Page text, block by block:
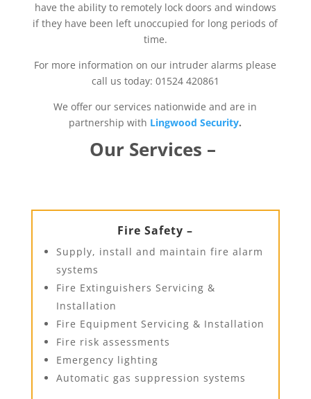
have the ability to remotely lock doors and windows
if they have been left unoccupied for long periods of
time.
For more information on our intruder alarms please
call us today: 01524 420861
We offer our services nationwide and are in
partnership with Lingwood Security.
Our Services –
Fire Safety –
Supply, install and maintain fire alarm
systems
Fire Extinguishers Servicing &
Installation
Fire Equipment Servicing & Installation
Fire risk assessments
Emergency lighting
Automatic gas suppression systems